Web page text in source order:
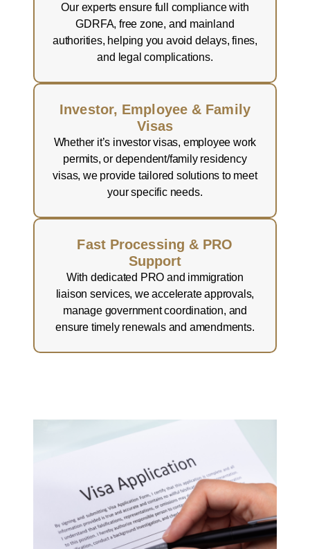
Our experts ensure full compliance with
GDRFA, free zone, and mainland
authorities, helping you avoid delays, fines,
and legal complications.
Investor, Employee & Family
Visas
Whether it’s investor visas, employee work
permits, or dependent/family residency
visas, we provide tailored solutions to meet
your specific needs.
Fast Processing & PRO
Support
With dedicated PRO and immigration
liaison services, we accelerate approvals,
manage government coordination, and
ensure timely renewals and amendments.